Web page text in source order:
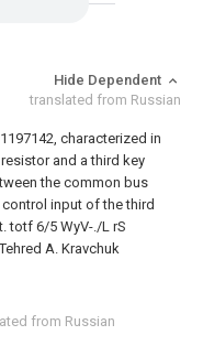
from Russian
Hide Dependent
translated from Russian
characterized in
and a third key
the common bus
input of the third
totf 6/5 WyV-./L rS
Tehred A. Kravchuk